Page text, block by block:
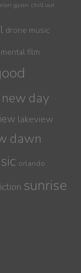
gysin chill out
drone music
film
new day
lakeview
dawn
orlando
sunrise